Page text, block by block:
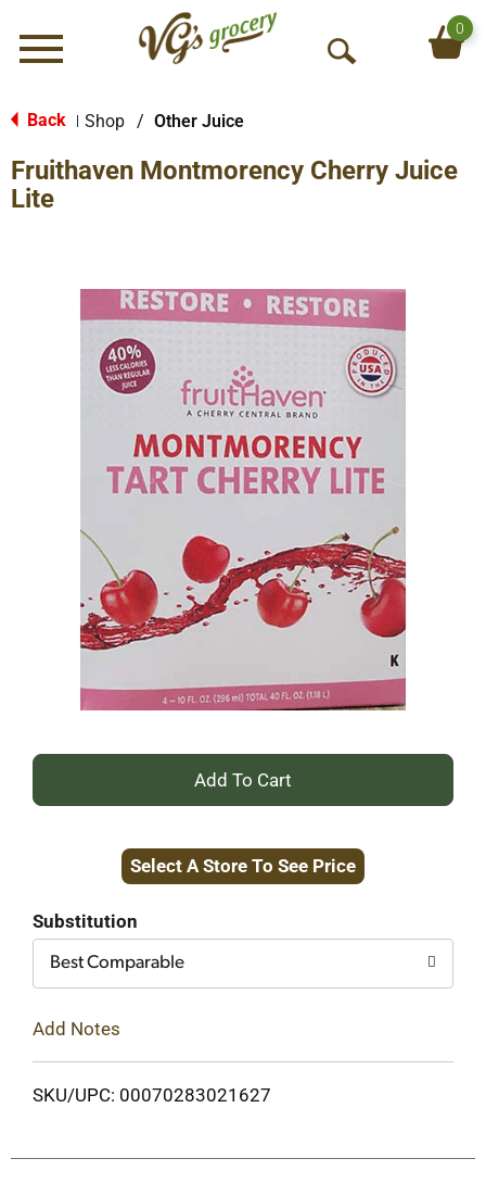
Menu
O
S
h
0
Back Shop / Other Juice
Fruithaven Montmorency Cherry Juice
Lite
+
to
Select A Store To See Price
Substitution
Best Comparable
Add Notes
SKU/UPC: 00070283021627